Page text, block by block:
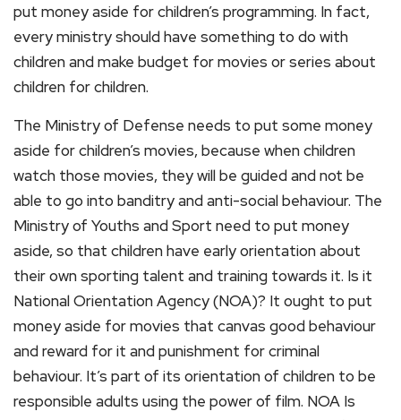
put money aside for children’s programming. In fact,
every ministry should have something to do with
children and make budget for movies or series about
children for children.
The Ministry of Defense needs to put some money
aside for children’s movies, because when children
watch those movies, they will be guided and not be
able to go into banditry and anti-social behaviour. The
Ministry of Youths and Sport need to put money
aside, so that children have early orientation about
their own sporting talent and training towards it. Is it
National Orientation Agency (NOA)? It ought to put
money aside for movies that canvas good behaviour
and reward for it and punishment for criminal
behaviour. It’s part of its orientation of children to be
responsible adults using the power of film. NOA Is